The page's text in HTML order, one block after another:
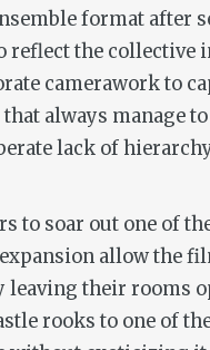
format after
the
camerawork to
always manage
lack of
to soar out one of
allow the
their rooms
rooks to one of